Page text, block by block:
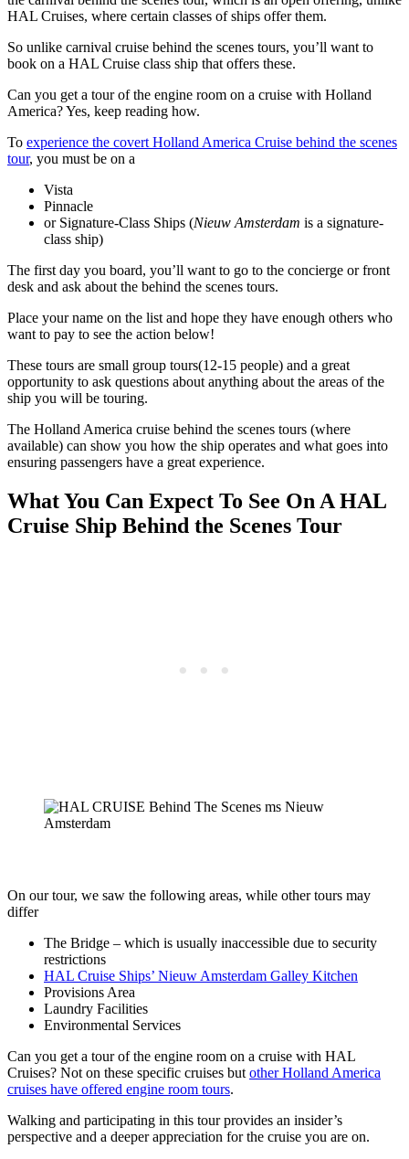
HAL Cruises, where certain classes of ships offer them.
So unlike carnival cruise behind the scenes tours, you’ll want to
book on a HAL Cruise class ship that offers these.
Can you get a tour of the engine room on a cruise with Holland
America? Yes, keep reading how.
To experience the covert Holland America Cruise behind the scenes
tour, you must be on a
Vista
Pinnacle
or Signature-Class Ships (Nieuw Amsterdam is a signature-
class ship)
The first day you board, you’ll want to go to the concierge or front
desk and ask about the behind the scenes tours.
Place your name on the list and hope they have enough others who
want to pay to see the action below!
These tours are small group tours(12-15 people) and a great
opportunity to ask questions about anything about the areas of the
ship you will be touring.
The Holland America cruise behind the scenes tours (where
available) can show you how the ship operates and what goes into
ensuring passengers have a great experience.
What You Can Expect To See On A HAL
Cruise Ship Behind the Scenes Tour
On our tour, we saw the following areas, while other tours may
differ
The Bridge – which is usually inaccessible due to security
restrictions
HAL Cruise Ships’ Nieuw Amsterdam Galley Kitchen
Provisions Area
Laundry Facilities
Environmental Services
Can you get a tour of the engine room on a cruise with HAL
Cruises? Not on these specific cruises butother Holland America
cruises have offered engine room tours.
Walking and participating in this tour provides an insider’s
perspective and a deeper appreciation for the cruise you are on.